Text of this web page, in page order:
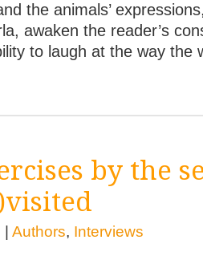
the animals’
awaken the reader’s
to laugh at the way the
by the
Authors, Interviews